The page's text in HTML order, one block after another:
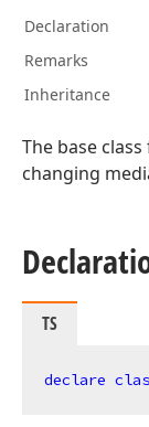
Declaration
Remarks
Inheritance
The base
changing
TS
declare